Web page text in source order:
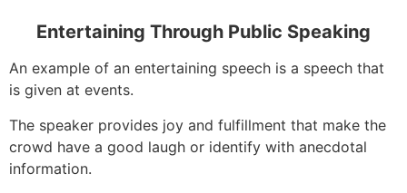
Entertaining Through Public Speaking
An example of an entertaining speech is a speech that
is given at events.
The speaker provides joy and fulfillment that make the
crowd have a good laugh or identify with anecdotal
information.